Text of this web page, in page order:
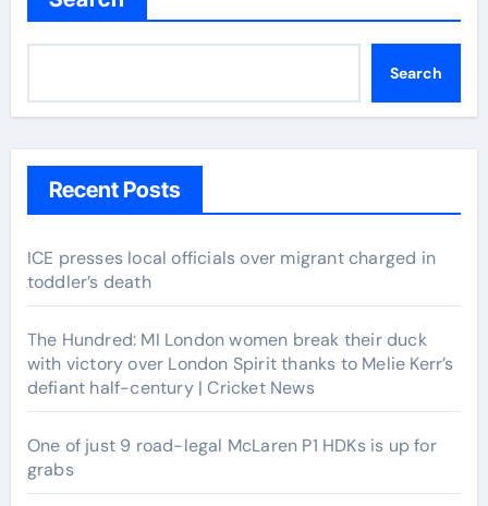
Search
Recent Posts
ICE presses local officials over migrant charged in
toddler’s death
The Hundred: MI London women break their duck
with victory over London Spirit thanks to Melie Kerr’s
defiant half-century | Cricket News
One of just 9 road-legal McLaren P1 HDKs is up for
grabs